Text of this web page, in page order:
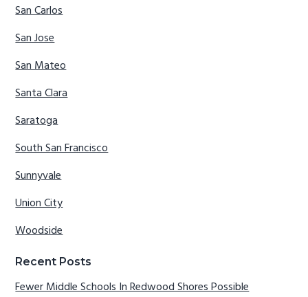
San Carlos
San Jose
San Mateo
Santa Clara
Saratoga
South San Francisco
Sunnyvale
Union City
Woodside
Recent Posts
Fewer Middle Schools In Redwood Shores Possible